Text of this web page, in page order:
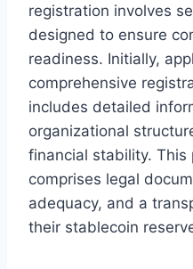
registration involves
designed to ensure
readiness. Initially,
comprehensive
includes detailed
organizational
financial stability. This
comprises legal
adequacy, and a
their stablecoin